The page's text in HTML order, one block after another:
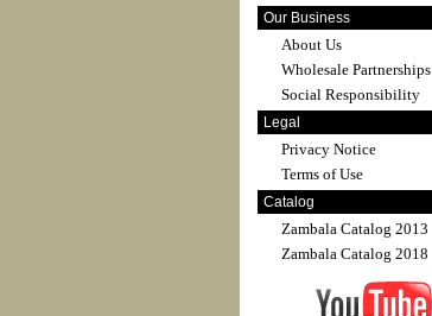
Our Business
About Us
Wholesale Partnerships
Social Responsibility
Legal
Privacy Notice
Terms of Use
Catalog
Zambala Catalog 2013
Zambala Catalog 2018